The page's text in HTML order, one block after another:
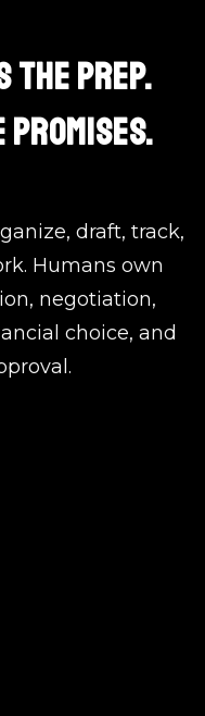
THE PREP.
PROMISES.
draft, track,
Humans own
negotiation,
choice, and